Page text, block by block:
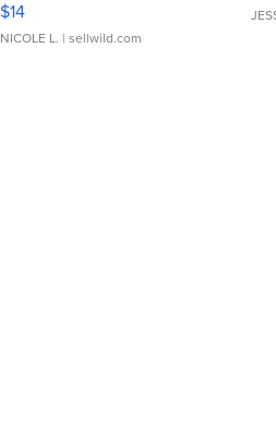
$14
NICOLE L. | sellwild.com